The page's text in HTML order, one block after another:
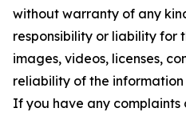
without warranty of any
responsibility or liability for
images, videos, licenses,
reliability of the
If you have any complaints